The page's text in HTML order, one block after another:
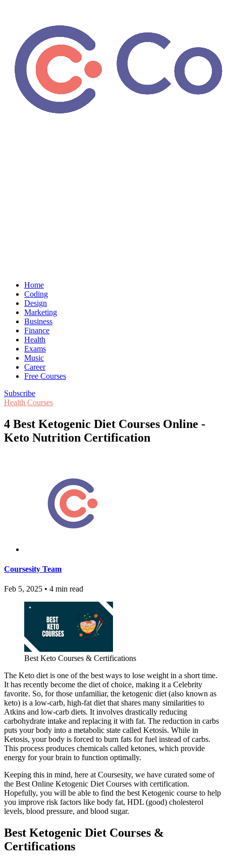
Home
Coding
Design
Marketing
Business
Finance
Health
Exams
Music
Career
Free Courses
Subscribe
Health Courses
4 Best Ketogenic Diet Courses Online -
Keto Nutrition Certification
Coursesity Team
Feb 5, 2025 • 4 min read
Best Keto Courses & Certifications
The Keto diet is one of the best ways to lose weight in a short time.
It has recently become the diet of choice, making it a Celebrity
favorite. So, for those unfamiliar, the ketogenic diet (also known as
keto) is a low-carb, high-fat diet that shares many similarities to
Atkins and low-carb diets. It involves drastically reducing
carbohydrate intake and replacing it with fat. The reduction in carbs
puts your body into a metabolic state called Ketosis. While in
Ketosis, your body is forced to burn fats for fuel instead of carbs.
This process produces chemicals called ketones, which provide
energy for your brain to function optimally.
Keeping this in mind, here at Coursesity, we have curated some of
the Best Online Ketogenic Diet Courses with certification.
Hopefully, you will be able to find the best Ketogenic course to help
you improve risk factors like body fat, HDL (good) cholesterol
levels, blood pressure, and blood sugar.
Best Ketogenic Diet Courses &
Certifications